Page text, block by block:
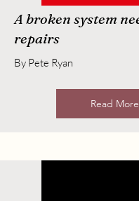
A broken system
repairs
By Pete Ryan
Read More